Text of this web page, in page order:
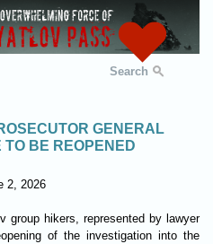
Search
GENERAL
TO BE REOPENED
2, 2026
group hikers, represented by lawyer
of the investigation into the